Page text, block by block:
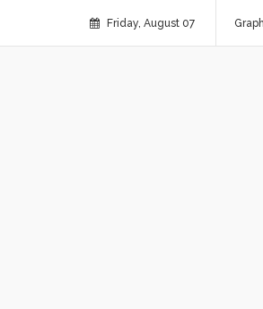
Friday, August 07